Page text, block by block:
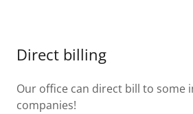
Direct billing
Our office can direct bill to some
companies!